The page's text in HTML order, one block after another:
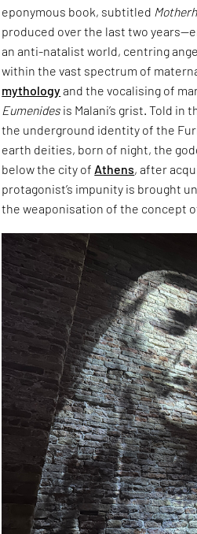
eponymous book, subtitled
produced over the last two
an anti-natalist world, centring
within the vast spectrum of
mythologyand the vocalising of
Eumenides is Malani’s grist. Told in
the underground identity of the
earth deities, born of night, the
below the city of Athens, after
protagonist’s impunity is brought
the weaponisation of the concept